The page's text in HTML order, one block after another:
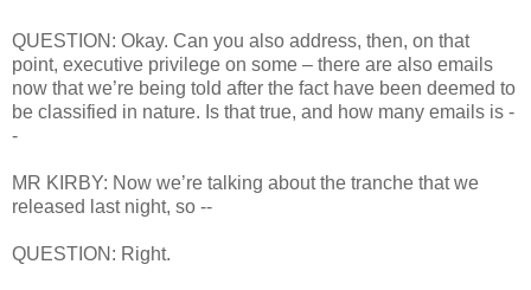
QUESTION: Okay. Can you also address, then, on that
point, executive privilege on some – there are also emails
now that we’re being told after the fact have been deemed to
be classified in nature. Is that true, and how many emails is -
-
MR KIRBY: Now we’re talking about the tranche that we
released last night, so --
QUESTION: Right.